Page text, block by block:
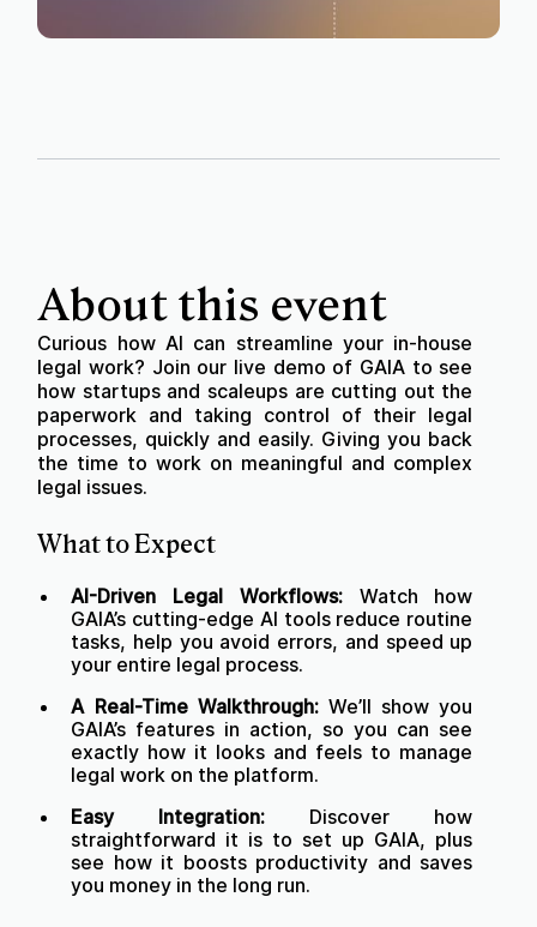
About this event
Curious how AI can streamline your in-house
legal work? Join our live demo of GAIA to see
how startups and scaleups are cutting out the
paperwork and taking control of their legal
processes, quickly and easily. Giving you back
the time to work on meaningful and complex
legal issues.
What to Expect
AI-Driven Legal Workflows:Watch how
GAIA’s cutting-edge AI tools reduce routine
tasks, help you avoid errors, and speed up
your entire legal process.
A Real-Time Walkthrough:We’ll show you
GAIA’s features in action, so you can see
exactly how it looks and feels to manage
legal work on the platform.
Easy Integration: Discover how
straightforward it is to set up GAIA, plus
see how it boosts productivity and saves
you money in the long run.